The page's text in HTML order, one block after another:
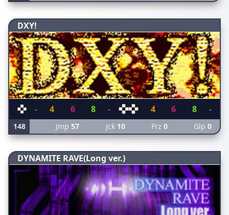
DXY!
- 4 6 8 - 4 6 8 -
148 Jmp57 Jck 10 Frz 0 Glp 0
DYNAMITE RAVE(Long ver.)